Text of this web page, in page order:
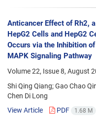
Anticancer Effect of Rh2,
HepG2 Cells and HepG2
Occurs via the Inhibition
MAPK Signaling Pathway
Volume 22, Issue 8, August
Shi Qing Qiang; Gao Chao
Chen Di Long
View Article
PDF 1.68 M